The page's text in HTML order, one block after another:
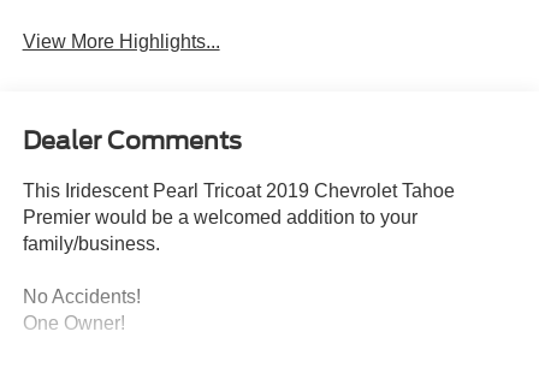
View More Highlights...
Dealer Comments
This Iridescent Pearl Tricoat 2019 Chevrolet Tahoe
Premier would be a welcomed addition to your
family/business.
No Accidents!
One Owner!